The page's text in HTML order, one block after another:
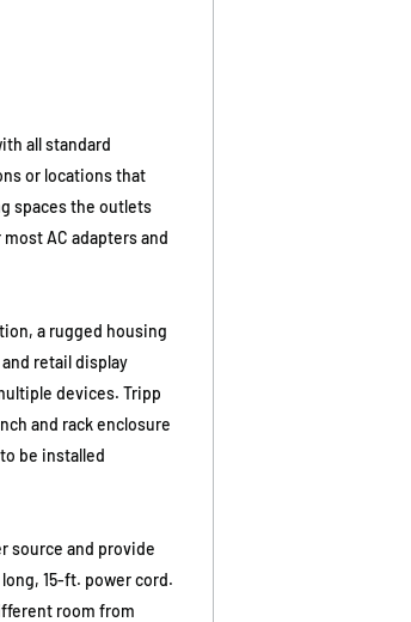
all standard
or locations that
spaces the outlets
AC adapters and
a rugged housing
retail display
devices. Tripp
and rack enclosure
be installed
source and provide
15-ft. power cord.
room from